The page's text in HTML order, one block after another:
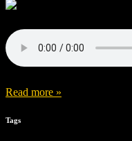
Read more »
Tags